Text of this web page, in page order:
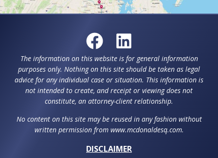
The information on this website is for general information
purposes only. Nothing on this site should be taken as legal
advice for any individual case or situation. This information is
not intended to create, and receipt or viewing does not
constitute, an attorney-client relationship.
No content on this site may be reused in any fashion without
written permission from www.mcdonaldesq.com.
DISCLAIMER